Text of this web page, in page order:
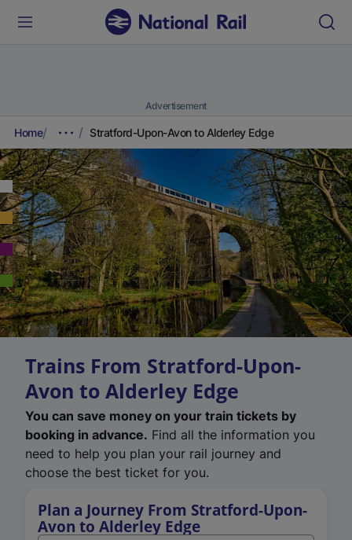
Advertisement
Home Stratford-Upon-Avon to Alderley Edge
Trains From Stratford-Upon-
Avon to Alderley Edge
You can save money on your train tickets by
booking in advance. Find all the information you
need to help you plan your rail journey and
choose the best ticket for you.
Plan a Journey From Stratford-Upon-
Avon to Alderley Edge